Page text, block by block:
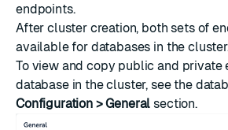
endpoints.
After cluster creation, both sets of
available for databases in the
To view and copy public and private
database in the cluster, see the
Configuration > General section.